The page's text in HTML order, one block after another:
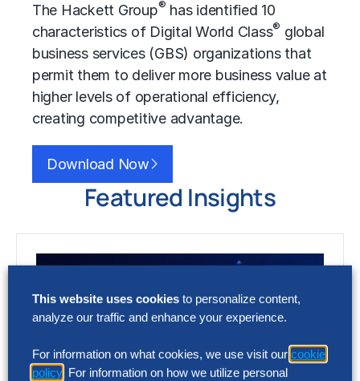
The Hackett Group® has identified 10
characteristics of Digital World Class® global
business services (GBS) organizations that
permit them to deliver more business value at
higher levels of operational efficiency,
creating competitive advantage.
Download Now
Featured Insights
This website uses cookies to personalize content,
analyze our traffic and enhance your experience.
For information on what cookies, we use visit our cookie
policy . For information on how we utilize personal